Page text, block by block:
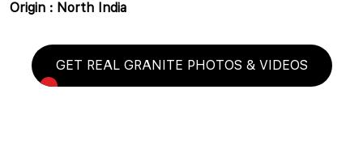
Origin : North India
GET REAL GRANITE PHOTOS & VIDEOS